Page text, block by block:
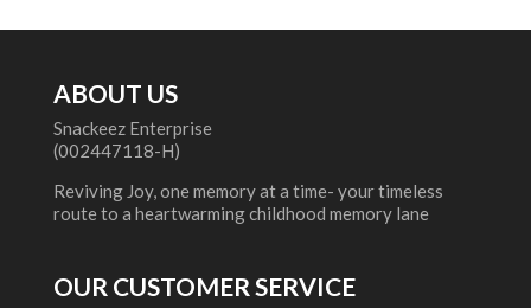
ABOUT US
Snackeez Enterprise
(002447118-H)
Reviving Joy, one memory at a time- your timeless
route to a heartwarming childhood memory lane
OUR CUSTOMER SERVICE